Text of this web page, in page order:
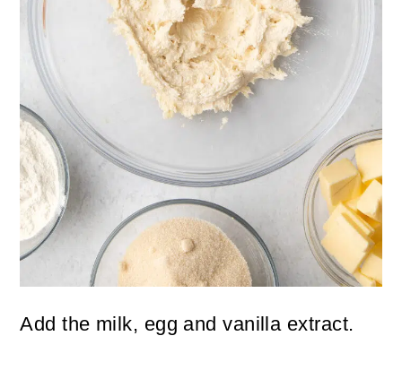
Add the milk, egg and vanilla extract.